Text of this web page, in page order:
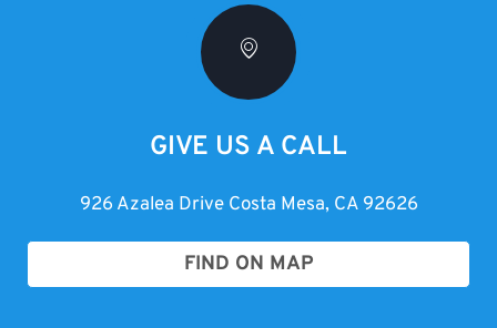
GIVE US A CALL
926 Azalea Drive Costa Mesa, CA 92626
FIND ON MAP